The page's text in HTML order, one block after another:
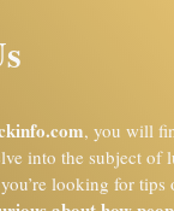
, you will
into the subject of
looking for